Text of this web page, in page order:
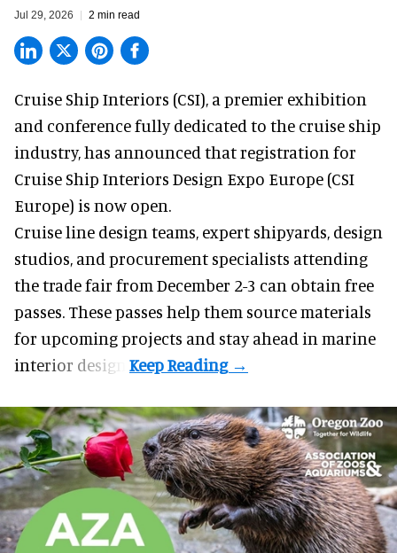
Jul 29, 2026 2 min read
Cruise Ship Interiors (CSI), a premier exhibition
and conferencefully dedicated to the cruise ship
industry, has announced that registration for
Cruise Ship Interiors Design Expo Europe (CSI
Europe) is now open.
Cruise line design teams, expert shipyards, design
studios, and procurement specialists attending
the trade fair from December 2-3 can obtain free
passes. These passes help them source materials
for upcoming projects and stay ahead in marine
interior design.